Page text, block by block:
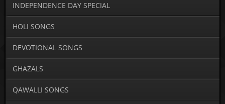
INDEPENDENCE DAY SPECIAL
HOLI SONGS
DEVOTIONAL SONGS
GHAZALS
QAWALLI SONGS